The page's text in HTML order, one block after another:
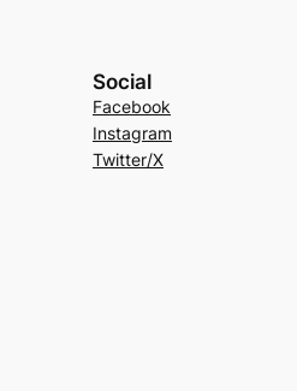
Social
Facebook
Instagram
Twitter/X